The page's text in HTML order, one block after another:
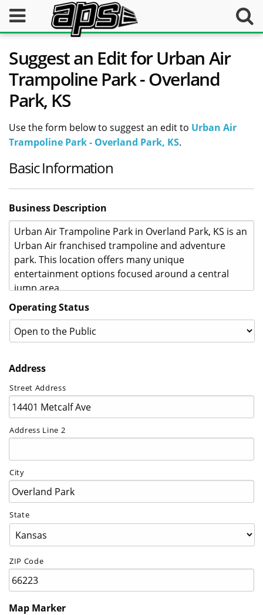
Suggest an Edit for Urban Air
Trampoline Park - Overland
Park, KS
Use the form below to suggest an edit to Urban Air
Trampoline Park - Overland Park, KS.
Basic Information
Business Description
Operating Status
Address
Street Address
Address Line 2
City
State
ZIP Code
Map Marker